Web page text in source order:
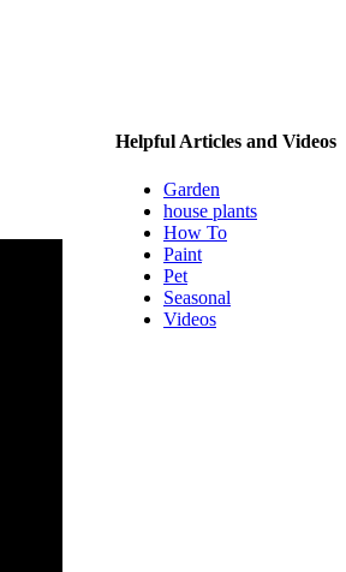
Helpful Articles and Videos
Garden
house plants
How To
Paint
Pet
Seasonal
Videos